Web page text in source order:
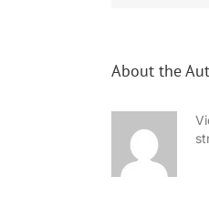
About the